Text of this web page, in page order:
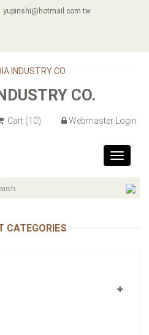
yupinshi@hotmail.com.tw
CO.
Cart (10) Webmaster Login
Toggle
CATEGORIES